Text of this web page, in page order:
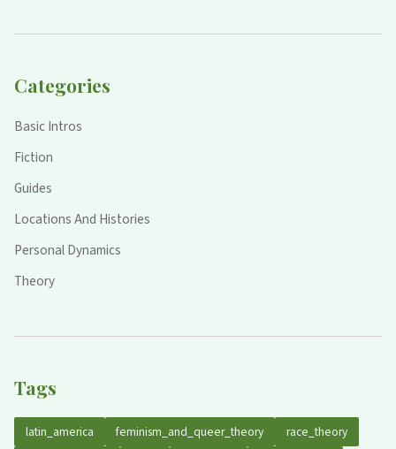
Categories
Basic Intros
Fiction
Guides
Locations And Histories
Personal Dynamics
Theory
Tags
latin_america feminism_and_queer_theory race_theory